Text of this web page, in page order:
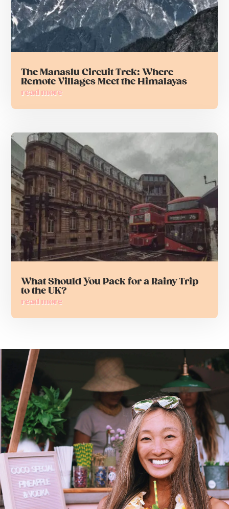
The Manaslu Circuit Trek: Where
Remote Villages Meet the Himalayas
read more
What Should You Pack for a Rainy Trip
to the UK?
read more